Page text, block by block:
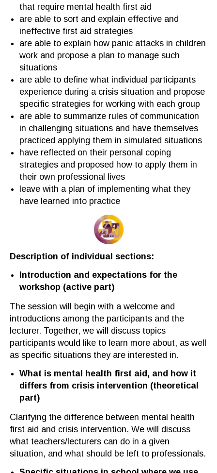
that require mental health first aid
are able to sort and explain effective and
ineffective first aid strategies
are able to explain how panic attacks in children
work and propose a plan to manage such
situations
are able to define what individual participants
experience during a crisis situation and propose
specific strategies for working with each group
are able to summarize rules of communication
in challenging situations and have themselves
practiced applying them in simulated situations
have reflected on their personal coping
strategies and proposed how to apply them in
their own professional lives
leave with a plan of implementing what they
have learned into practice
Description of individual sections:
Introduction and expectations for the
workshop (active part)
The session will begin with a welcome and
introductions among the participants and the
lecturer. Together, we will discuss topics
participants would like to learn more about, as well
as specific situations they are interested in.
What is mental health first aid , and how it
differs from crisis intervention (theoretical
part)
Clarifying the difference between mental health
first aid and crisis intervention. We will discuss
what teachers/lecturers can do in a given
situation, and what should be left to professionals.